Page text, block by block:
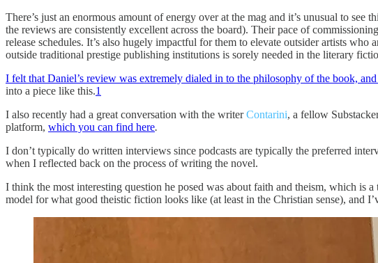
There’s just an enormous amount of energy over at the mag and it’s unusual to
the reviews are consistently excellent across the board). Their pace of
release schedules. It’s also hugely impactful for them to elevate outsider artists
outside traditional prestige publishing institutions is sorely needed in the literary
I felt that Daniel’s review was extremely dialed in to the philosophy of the book,
into a piece like this.1
I also recently had a great conversation with the writerContarini, a fellow
platform, which you can find here.
I don’t typically do written interviews since podcasts are typically the preferred
when I reflected back on the process of writing the novel.
I think the most interesting question he posed was about faith and theism, which
model for what good theistic fiction looks like (at least in the Christian sense), and